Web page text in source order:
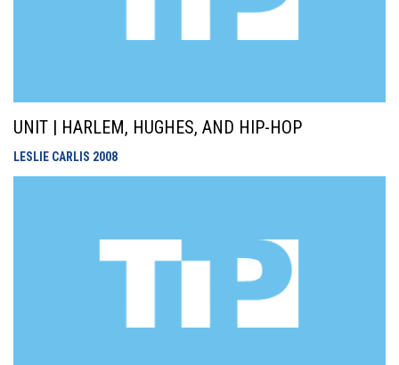
UNIT | HARLEM, HUGHES, AND HIP-HOP
LESLIE CARLIS 2008